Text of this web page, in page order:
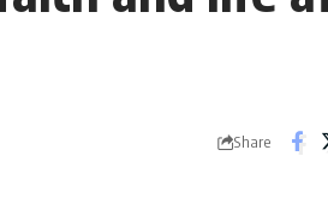
Share